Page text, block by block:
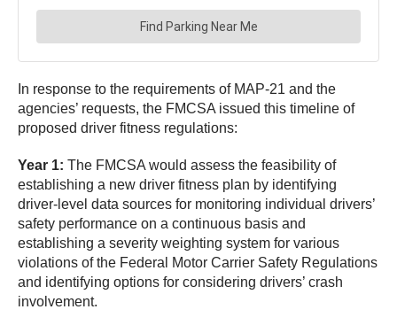
In response to the requirements of MAP-21 and the
agencies’ requests, the FMCSA issued this timeline of
proposed driver fitness regulations:
Year 1: The FMCSA would assess the feasibility of
establishing a new driver fitness plan by identifying
driver-level data sources for monitoring individual drivers’
safety performance on a continuous basis and
establishing a severity weighting system for various
violations of the Federal Motor Carrier Safety Regulations
and identifying options for considering drivers’ crash
involvement.